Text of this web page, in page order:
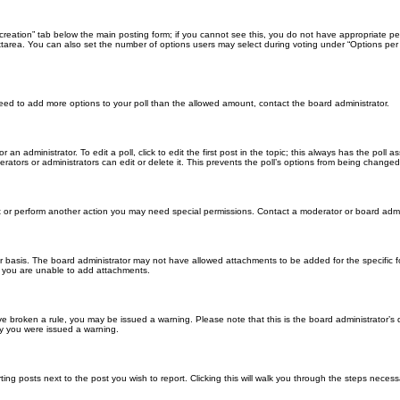
tab below the main posting form; if you cannot see this, you do not have appropriate
You can also set the number of options users may select during voting under “Options
to add more options to your poll than the allowed amount, contact the board administrator.
an administrator. To edit a poll, click to edit the first post in the topic; this always has the poll
or administrators can edit or delete it. This prevents the poll’s options from being
perform another action you may need special permissions. Contact a moderator or board
The board administrator may not have allowed attachments to be added for the
are unable to add attachments.
broken a rule, you may be issued a warning. Please note that this is the board
were issued a warning.
posts next to the post you wish to report. Clicking this will walk you through the steps